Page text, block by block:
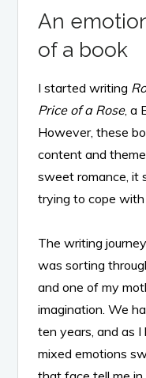
An
of a book
I started writing
Price of a Rose, a
However, these
content and
sweet romance, it
trying to cope with
The writing
was sorting
and one of my
imagination. We
ten years, and as
mixed emotions